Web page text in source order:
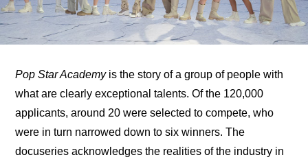
Pop Star Academy is the story of a group of people with
what are clearly exceptional talents. Of the 120,000
applicants, around 20 were selected to compete, who
were in turn narrowed down to six winners. The
docuseries acknowledges the realities of the industry in